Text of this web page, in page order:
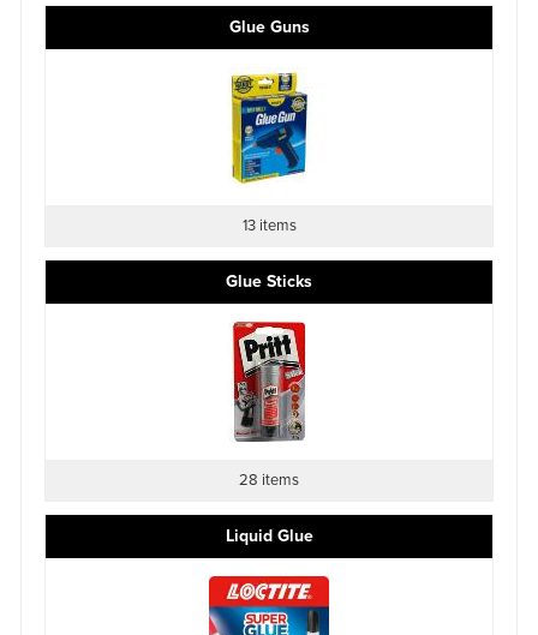
Glue Guns
13 items
Glue Sticks
28 items
Liquid Glue